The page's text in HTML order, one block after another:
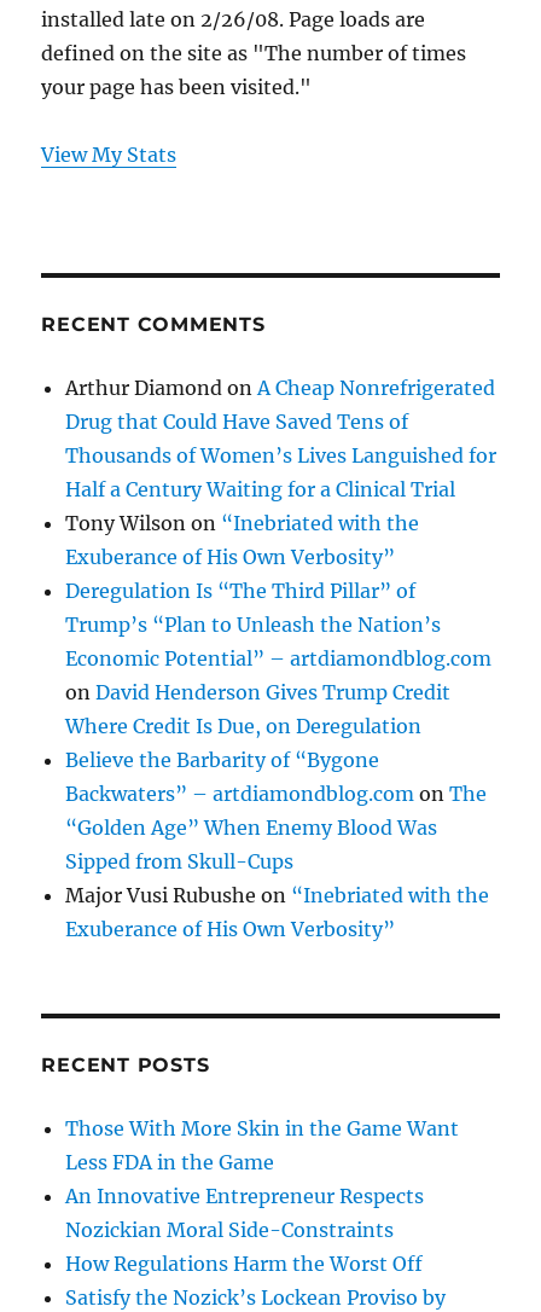
installed late on 2/26/08. Page loads are
defined on the site as "The number of times
your page has been visited."
View My Stats
RECENT COMMENTS
Arthur Diamond onA Cheap Nonrefrigerated
Drug that Could Have Saved Tens of
Thousands of Women’s Lives Languished for
Half a Century Waiting for a Clinical Trial
Tony Wilson on “Inebriated with the
Exuberance of His Own Verbosity”
Deregulation Is “The Third Pillar” of
Trump’s “Plan to Unleash the Nation’s
Economic Potential” – artdiamondblog.com
onDavid Henderson Gives Trump Credit
Where Credit Is Due, on Deregulation
Believe the Barbarity of “Bygone
Backwaters” – artdiamondblog.com onThe
“Golden Age” When Enemy Blood Was
Sipped from Skull-Cups
Major Vusi Rubushe on “Inebriated with the
Exuberance of His Own Verbosity”
RECENT POSTS
Those With More Skin in the Game Want
Less FDA in the Game
An Innovative Entrepreneur Respects
Nozickian Moral Side-Constraints
How Regulations Harm the Worst Off
Satisfy the Nozick’s Lockean Proviso by